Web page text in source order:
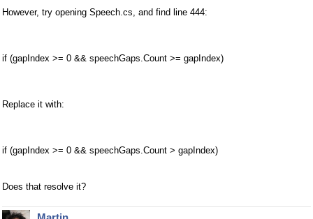
However, try opening Speech.cs, and find line 444:
if (gapIndex >= 0 && speechGaps.Count >= gapIndex)
Replace it with:
if (gapIndex >= 0 && speechGaps.Count > gapIndex)
Does that resolve it?